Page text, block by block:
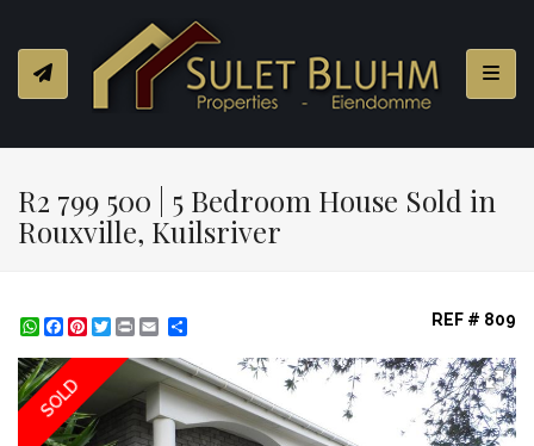
R2 799 500 | 5 Bedroom House Sold in
Rouxville, Kuilsriver
WhatsApp
Facebook
Pinterest
Twitter
Print REF # 809
SOLD